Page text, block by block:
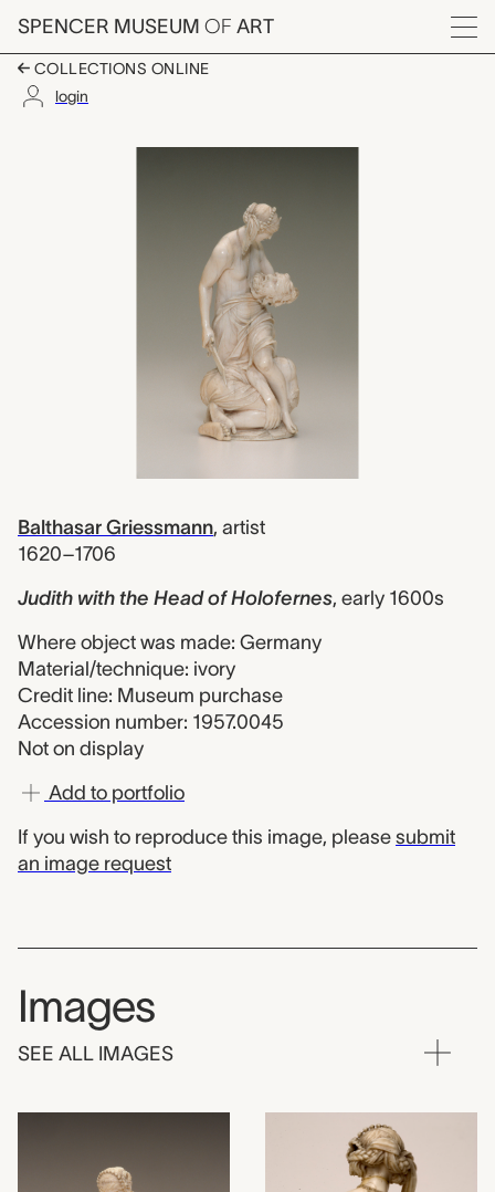
Skip to main content
SPENCER MUSEUM OF ART
Menu
COLLECTIONS ONLINE
login
Judith with the Head
Balthasar Griessmann, artist
1620–1706
Judith with the Head of Holofernes, early 1600s
Where object was made: Germany
Material/technique: ivory
Credit line: Museum purchase
Accession number: 1957.0045
Not on display
Add to portfolio
If you wish to reproduce this image, please submit
an image request
Images
SEE ALL IMAGES